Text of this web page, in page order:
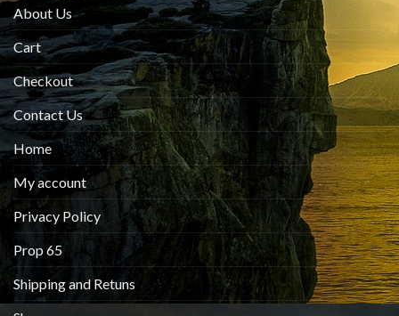
About Us
Cart
Checkout
Contact Us
Home
My account
Privacy Policy
Prop 65
Shipping and Retuns